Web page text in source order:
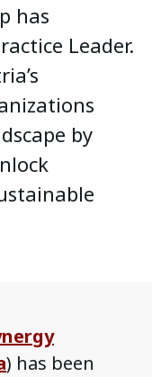
has
Leader.
by
) has been